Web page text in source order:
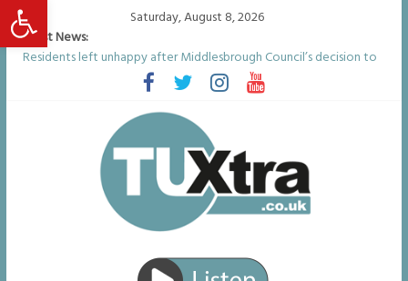
Open toolbar
Saturday, August 8, 2026
Latest News:
Residents left unhappy after Middlesbrough Council’s decision to
remove Linthorpe Road benches
Middlesbrough man calls for Government to explore benefits of
psychedelic treatments
I don’t remember anything in the bar – then I woke up in a hotel
room and realised I’d been raped
She watched her mum and brother die from cruel disease – now
Vicki bravely faces the same journey
Defying the odds: 40th birthday celebrations soon to begin for
man who doctors said would be unlikely to live past his mid-teens